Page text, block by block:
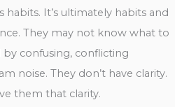
habits. It’s ultimately habits and
They may not know what to
by confusing, conflicting
noise. They don’t have clarity.
them that clarity.